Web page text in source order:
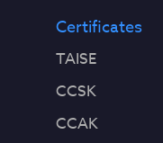
Certificates
TAISE
CCSK
CCAK